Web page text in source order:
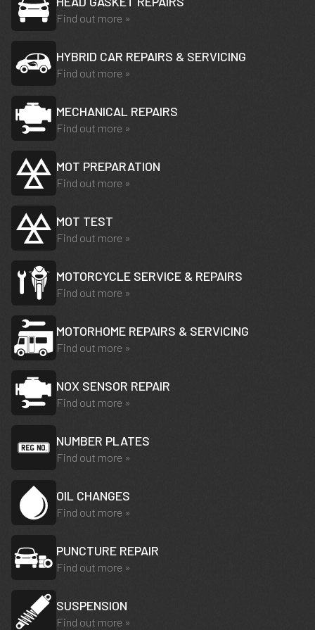
Find out more »
HYBRID CAR REPAIRS & SERVICING
Find out more »
MECHANICAL REPAIRS
Find out more »
MOT PREPARATION
Find out more »
MOT TEST
Find out more »
MOTORCYCLE SERVICE & REPAIRS
Find out more »
MOTORHOME REPAIRS & SERVICING
Find out more »
NOX SENSOR REPAIR
Find out more »
NUMBER PLATES
Find out more »
OIL CHANGES
Find out more »
PUNCTURE REPAIR
Find out more »
SUSPENSION
Find out more »